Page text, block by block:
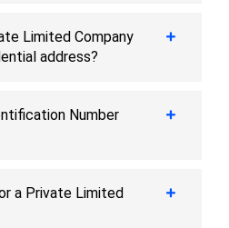
Limited Company
address?
Number
a Private Limited